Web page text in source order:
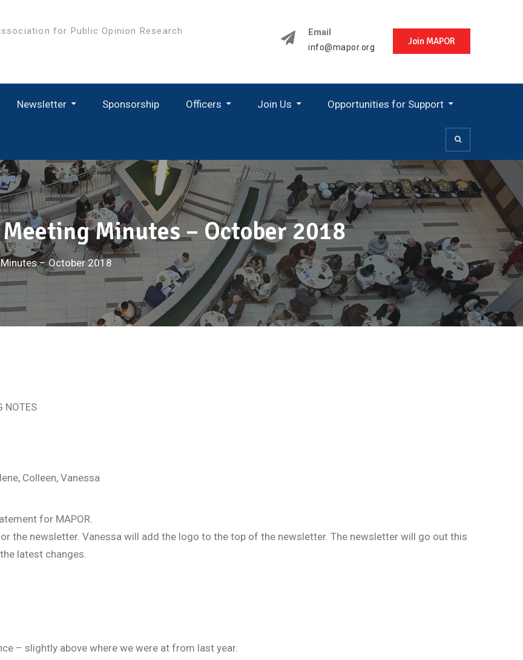
for Public Opinion Research Email
info@mapor.org
Join MAPOR
Newsletter Sponsorship Officers Join Us Opportunities for Support
Minutes – October 2018
– October 2018
NOTES
Colleen, Vanessa
for MAPOR.
the newsletter. Vanessa will add the logo to the top of the newsletter. The newsletter will go out this
latest changes.
– slightly above where we were at from last year.